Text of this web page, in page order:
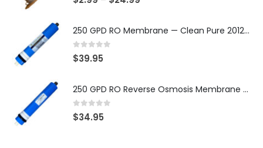
250 GPD RO Membrane — Clean Pure 2012 TFC/TW, NSF/ANSI 58 Certified Component — Made in Taiwan — SKU TW-2012-250-OV
0out of 5
$39.95
250 GPD RO Reverse Osmosis Membrane — 2012 TFC/TW Type for Countertop & Under-Sink Systems — SKU TW-2012-250
0out of 5
$34.95